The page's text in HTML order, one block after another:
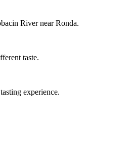
River near Ronda.
taste.
experience.